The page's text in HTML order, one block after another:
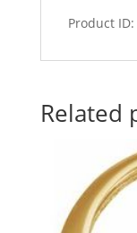
Product
Related